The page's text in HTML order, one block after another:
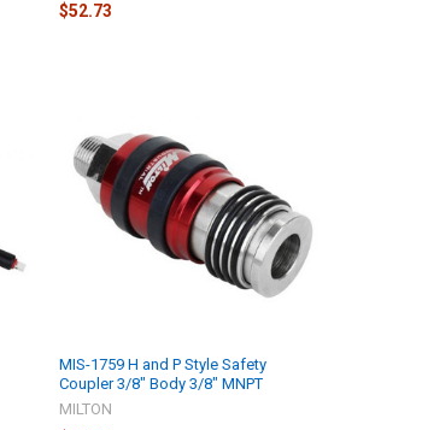
$52.73
MIS-1759 H and P Style Safety
Coupler 3/8" Body 3/8" MNPT
MILTON